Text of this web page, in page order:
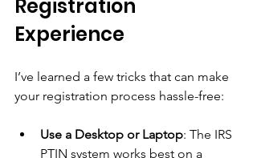
Registration
Experience
I’ve learned a few tricks that can make
your registration process hassle-free:
Use a Desktop or Laptop: The IRS
PTIN system works best on a